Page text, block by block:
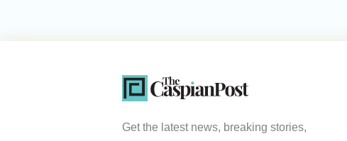
Get the latest news, breaking stories,